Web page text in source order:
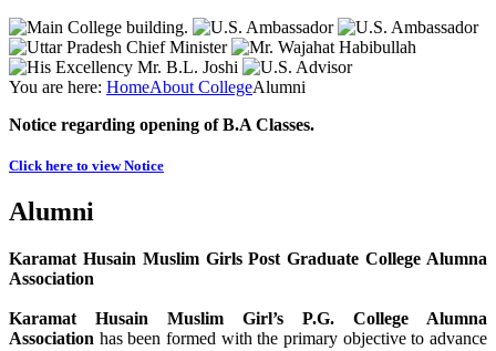
You are here: HomeAbout CollegeAlumni
Notice regarding opening of B.A Classes.
Click here to view Notice
Alumni
Karamat Husain Muslim Girls Post Graduate College Alumna
Association
Karamat Husain Muslim Girl’s P.G. College Alumna
Association has been formed with the primary objective to advance